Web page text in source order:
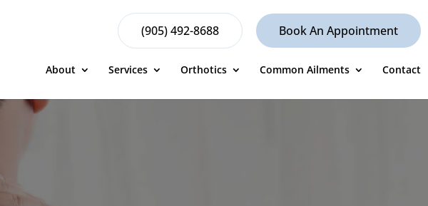
(905) 492-8688 Book An Appointment
About Services Orthotics Common Ailments Contact